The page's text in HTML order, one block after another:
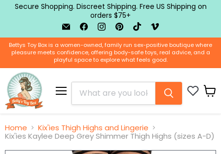
Secure Shopping. Discreet Shipping. Free US Shipping on
orders $75+
Email
BTB
Shop
Find
us
on
Facebook
Find
on
Instagram
Find
us
on
Pinterest
Find
on
TikTok
on
Vimeo
Bettys Toy Box is a women-owned, family run sex-positive boutique where
pleasure meets confidence, offering body-safe toys, real advice, and a
playful space to explore what feels good.
View
Home
Kix'ies Thigh Highs and Lingerie
Kix'ies Kaylee Deep Grey Shimmer Thigh Highs (sizes A-D)